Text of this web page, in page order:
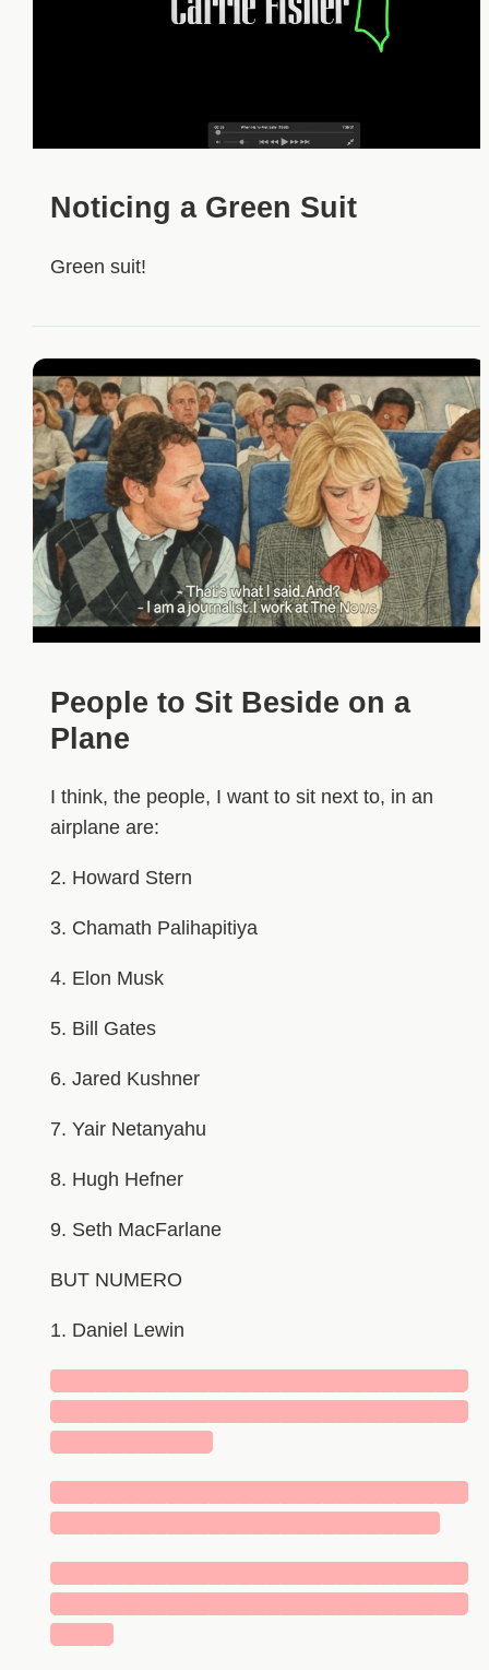
Noticing a Green Suit
Green suit!
People to Sit Beside on a
Plane
I think, the people, I want to sit next to, in an
airplane are:
2. Howard Stern
3. Chamath Palihapitiya
4. Elon Musk
5. Bill Gates
6. Jared Kushner
7. Yair Netanyahu
8. Hugh Hefner
9. Seth MacFarlane
BUT NUMERO
1. Daniel Lewin